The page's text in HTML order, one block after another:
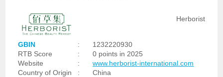
Herborist
GBIN :
1232220930
RTB Score
:
0 points in 2025
Website
:
www.herborist-international.com
Country of Origin
:
China